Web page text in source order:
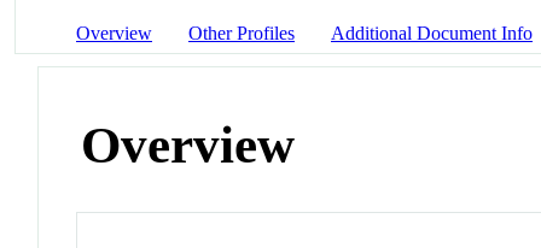
Overview Other Profiles Additional Document Info
Overview